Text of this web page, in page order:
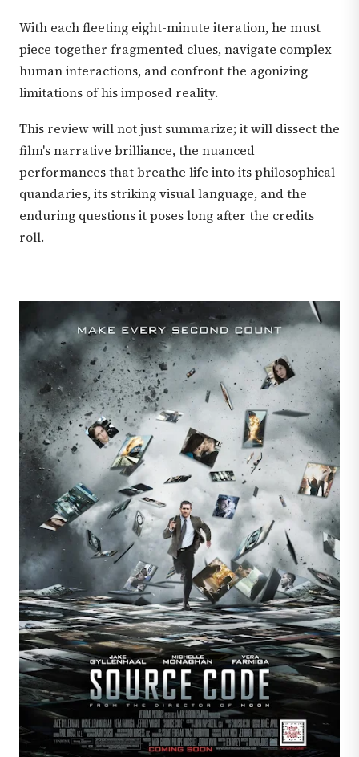
With each fleeting eight-minute iteration, he must
piece together fragmented clues, navigate complex
human interactions, and confront the agonizing
limitations of his imposed reality.
This review will not just summarize; it will dissect the
film's narrative brilliance, the nuanced
performances that breathe life into its philosophical
quandaries, its striking visual language, and the
enduring questions it poses long after the credits
roll.